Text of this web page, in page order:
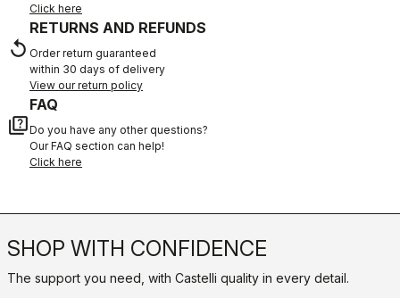
Click here
replay
RETURNS AND REFUNDS
Order return guaranteed
within 30 days of delivery
View our return policy
quiz
FAQ
Do you have any other questions?
Our FAQ section can help!
Click here
SHOP WITH CONFIDENCE
The support you need, with Castelli quality in every detail.